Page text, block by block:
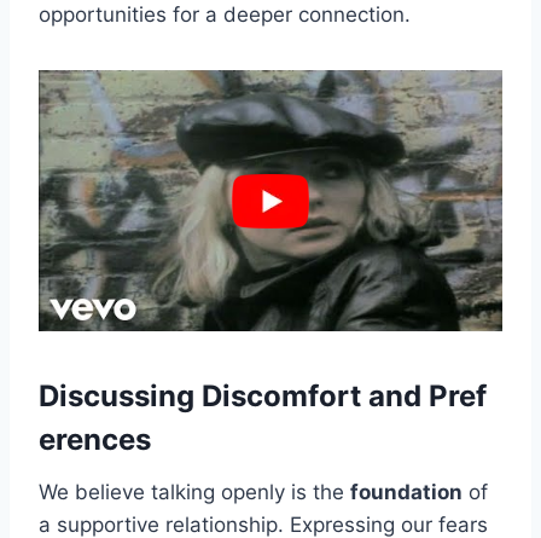
opportunities for a deeper connection.
Discussing Discomfort and Pref
erences
We believe talking openly is the foundation of
a supportive relationship. Expressing our fears